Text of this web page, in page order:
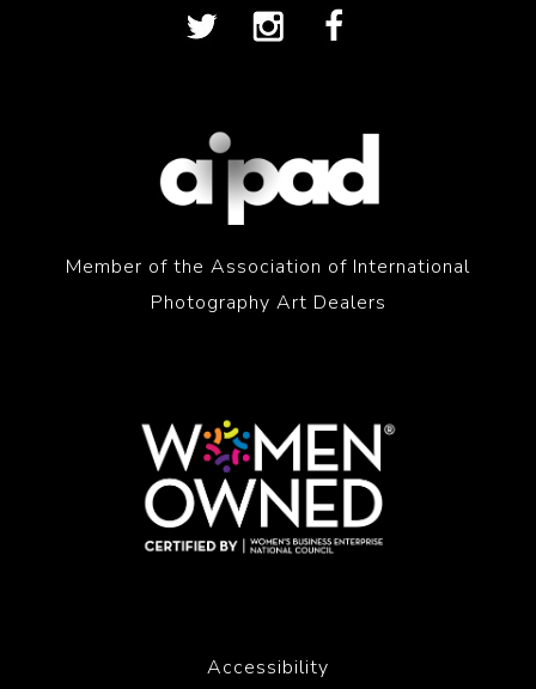
Member of the Association of International
Photography Art Dealers
Accessibility